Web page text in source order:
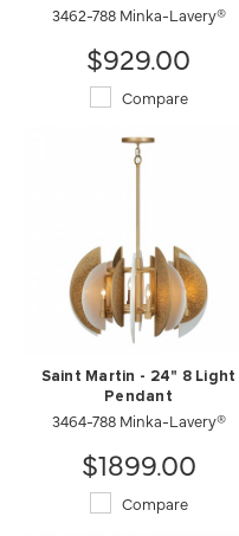
3462-788 Minka-Lavery®
$929.00
Compare
Saint Martin - 24" 8 Light
Pendant
3464-788 Minka-Lavery®
$1899.00
Compare